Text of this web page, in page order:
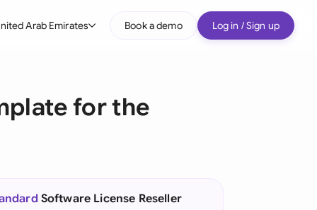
Arab Emirates Book a demo Log in / Sign up
for the
Software License Reseller